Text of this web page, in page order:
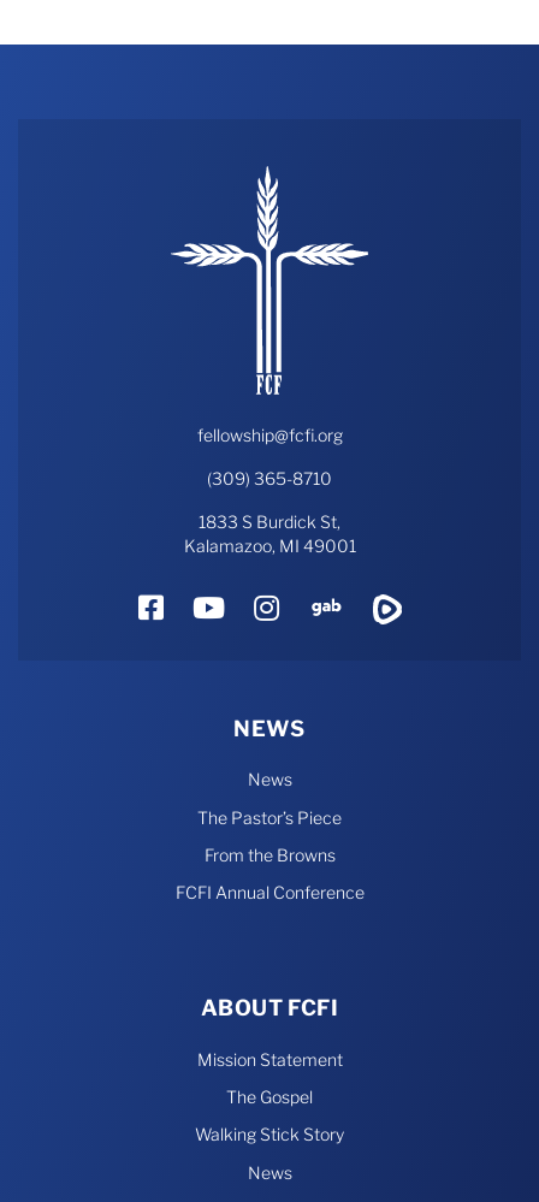
fellowship@fcfi.org
(309) 365-8710
1833 S Burdick St,
Kalamazoo, MI 49001
FacebookYouTube
Instagram
Gab
NEWS
News
The Pastor’s Piece
From the Browns
FCFI Annual Conference
ABOUT FCFI
Mission Statement
The Gospel
Walking Stick Story
News